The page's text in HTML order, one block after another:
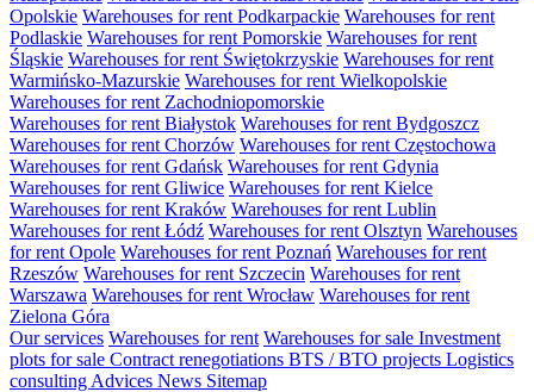
Opolskie Warehouses for rent Podkarpackie Warehouses for rent
Podlaskie Warehouses for rent Pomorskie Warehouses for rent
Śląskie Warehouses for rent Świętokrzyskie Warehouses for rent
Warmińsko-Mazurskie Warehouses for rent Wielkopolskie
Warehouses for rent Zachodniopomorskie
Warehouses for rent Białystok Warehouses for rent Bydgoszcz
Warehouses for rent Chorzów Warehouses for rent Częstochowa
Warehouses for rent Gdańsk Warehouses for rent Gdynia
Warehouses for rent Gliwice Warehouses for rent Kielce
Warehouses for rent Kraków Warehouses for rent Lublin
Warehouses for rent Łódź Warehouses for rent Olsztyn Warehouses
for rent Opole Warehouses for rent Poznań Warehouses for rent
Rzeszów Warehouses for rent Szczecin Warehouses for rent
Warszawa Warehouses for rent Wrocław Warehouses for rent
Zielona Góra
Our services Warehouses for rent Warehouses for sale Investment
plots for sale Contract renegotiations BTS / BTO projects Logistics
consulting Advices News Sitemap